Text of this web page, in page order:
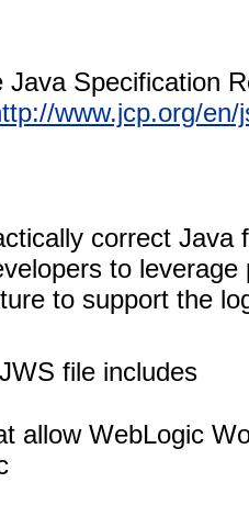
Java Specification
www.jcp.org/en/
correct
to
to support the
file includes
allow WebLogic